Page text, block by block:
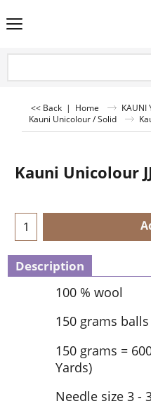
<< Back | Home
KAUNI
Kauni Unicolour / Solid
Kauni Unicolour
Description
100 % wool
150 grams balls
150 grams =
Yards)
Needle size 3 -